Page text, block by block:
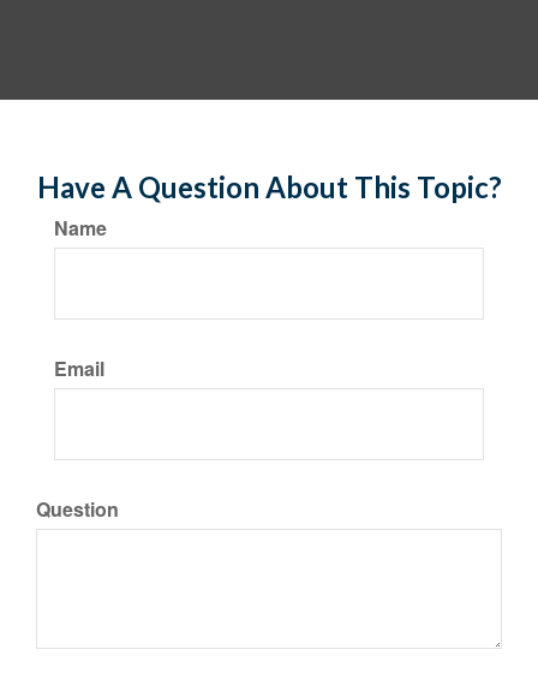
Have A Question About This Topic?
Name
Email
Question